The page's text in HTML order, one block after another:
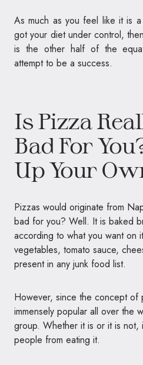
As much as you feel like it is
got your diet under control,
is the other half of the
attempt to be a success.
Is Pizza
Bad For
Up Your
Pizzas would originate from
bad for you? Well. It is baked
according to what you want on
vegetables, tomato sauce,
present in any junk food list.
However, since the concept of
immensely popular all over the
group. Whether it is or it is
people from eating it.